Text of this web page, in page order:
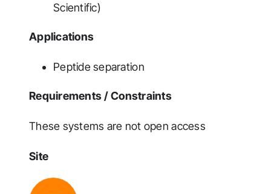
Scientific)
Applications
Peptide separation
Requirements / Constraints
These systems are not open access
Site